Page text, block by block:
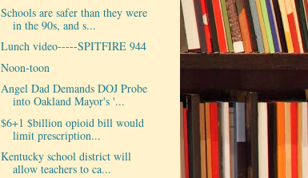
Schools are safer than they were
in the 90s, and s...
Lunch video-----SPITFIRE 944
Noon-toon
Angel Dad Demands DOJ Probe
into Oakland Mayor's '...
$6+1 $billion opioid bill would
limit prescription...
Kentucky school district will
allow teachers to ca...